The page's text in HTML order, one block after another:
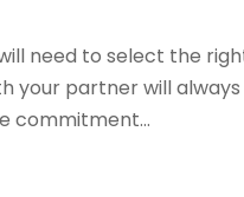
need to select the
your partner will
commitment...